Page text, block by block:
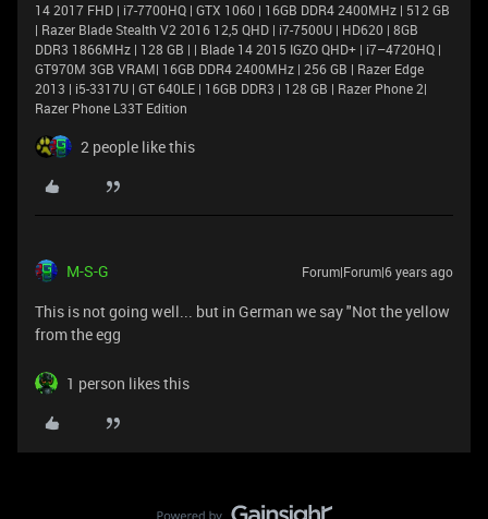
14 2017 FHD | i7-7700HQ | GTX 1060 | 16GB DDR4 2400MHz | 512 GB
| Razer Blade Stealth V2 2016 12,5 QHD | i7-7500U | HD620 | 8GB
DDR3 1866MHz | 128 GB | | Blade 14 2015 IGZO QHD+ | i7–4720HQ |
GT970M 3GB VRAM| 16GB DDR4 2400MHz | 256 GB | Razer Edge
2013 | i5-3317U | GT 640LE | 16GB DDR3 | 128 GB | Razer Phone 2|
Razer Phone L33T Edition
2 people like this
M-S-G Forum|Forum|6 years ago
This is not going well... but in German we say "Not the yellow
from the egg
1 person likes this